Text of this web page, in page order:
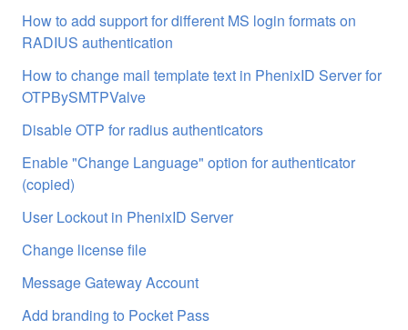
How to add support for different MS login formats on
RADIUS authentication
How to change mail template text in PhenixID Server for
OTPBySMTPValve
Disable OTP for radius authenticators
Enable "Change Language" option for authenticator
(copied)
User Lockout in PhenixID Server
Change license file
Message Gateway Account
Add branding to Pocket Pass